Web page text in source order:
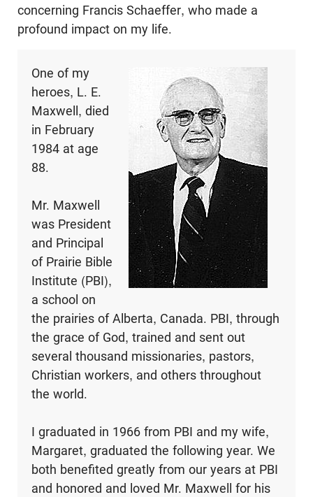
concerning Francis Schaeffer, who made a
profound impact on my life.
One of my
heroes, L. E.
Maxwell, died
in February
1984 at age
88.
Mr. Maxwell
was President
and Principal
of Prairie Bible
Institute (PBI),
a school on
the prairies of Alberta, Canada. PBI, through
the grace of God, trained and sent out
several thousand missionaries, pastors,
Christian workers, and others throughout
the world.
I graduated in 1966 from PBI and my wife,
Margaret, graduated the following year. We
both benefited greatly from our years at PBI
and honored and loved Mr. Maxwell for his